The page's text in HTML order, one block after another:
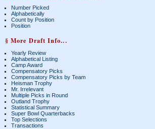
Number Picked
Alphabetically
Count by Position
Position
§ More Draft Info...
Yearly Review
Alphabetical Listing
Camp Award
Compensatory Picks
Compensatory Picks by Team
Heisman Trophy
Mr. Irrelevant
Multiple Picks in Round
Outland Trophy
Statistical Summary
Super Bowl Quarterbacks
Top Selections
Transactions